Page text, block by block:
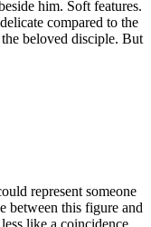
him. Soft features.
compared to the
beloved disciple. But
represent someone
between this figure and
like a coincidence